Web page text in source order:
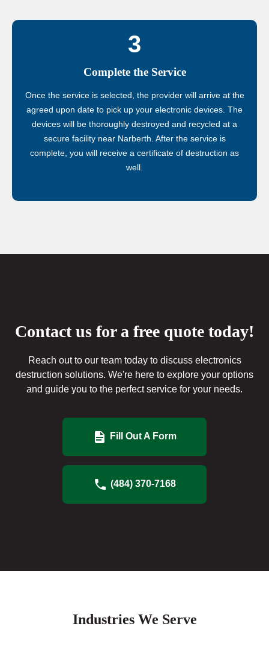
3
Complete the Service
Once the service is selected, the provider will arrive at the
agreed upon date to pick up your electronic devices. The
devices will be thoroughly destroyed and recycled at a
secure facility near Narberth. After the service is
complete, you will receive a certificate of destruction as
well.
Contact us for a free quote today!
Reach out to our team today to discuss electronics
destruction solutions. We're here to explore your options
and guide you to the perfect service for your needs.
Fill Out A Form
(484) 370-7168
Industries We Serve